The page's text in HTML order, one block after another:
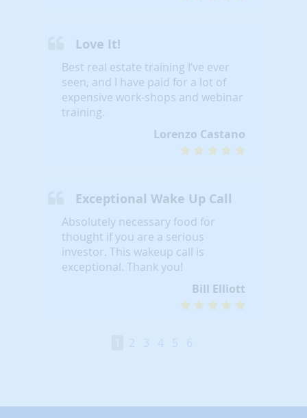
Love It!
Best real estate training I’ve ever
seen, and I have paid for a lot of
expensive work-shops and webinar
training.
Lorenzo Castano
Exceptional Wake Up Call
Absolutely necessary food for
thought if you are a serious
investor. This wakeup call is
exceptional. Thank you!
Bill Elliott
2 3 4 5 6